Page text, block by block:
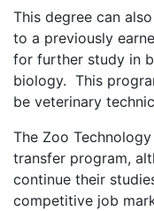
This degree can
to a previously
for further study in
biology. This
be veterinary
The Zoo
transfer program,
continue their
competitive job